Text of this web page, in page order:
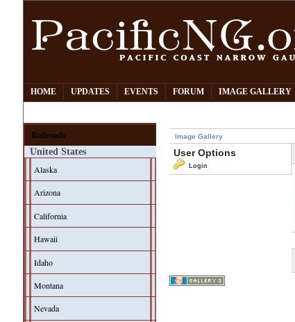
HOME UPDATES EVENTS FORUM IMAGE GALLERY
Railroads
United States
Alaska
Arizona
California
Hawaii
Idaho
Montana
Nevada
Image Gallery
User Options
Login